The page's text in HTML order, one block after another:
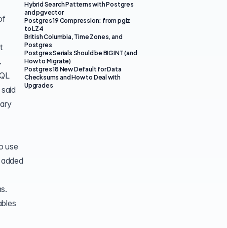
Hybrid Search Patterns with Postgres
and pgvector
Postgres 19 Compression: from pglz
to LZ4
British Columbia, Time Zones, and
Postgres
Postgres Serials Should be BIGINT (and
How to Migrate)
Postgres 18 New Default for Data
Checksums and How to Deal with
Upgrades
use